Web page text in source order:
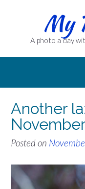
My
A photo a day
Another
Posted on